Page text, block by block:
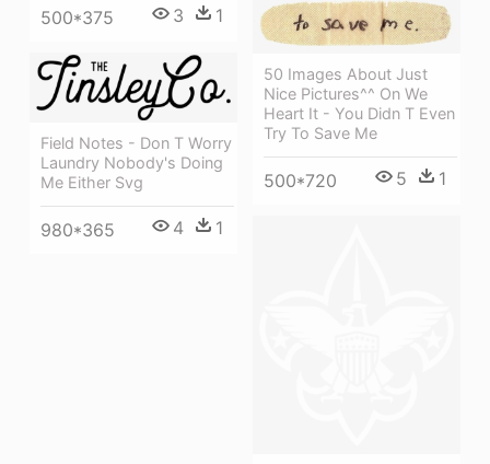
500*375 3 1
50 Images About Just
Nice Pictures^^ On We
Heart It - You Didn T Even
Try To Save Me
500*720 5 1
Field Notes - Don T Worry
Laundry Nobody's Doing
Me Either Svg
980*365 4 1